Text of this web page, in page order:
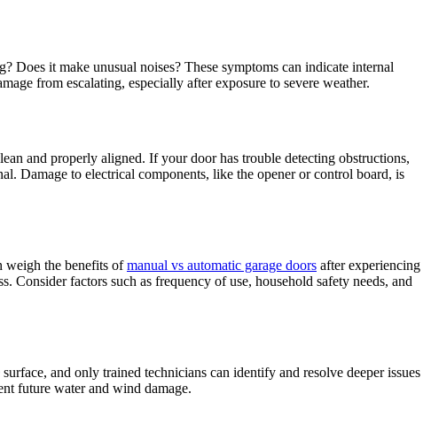
it make unusual noises? These symptoms can indicate internal
from escalating, especially after exposure to severe weather.
and properly aligned. If your door has trouble detecting obstructions,
Damage to electrical components, like the opener or control board, is
weigh the benefits ofmanual vs automatic garage doors after experiencing
Consider factors such as frequency of use, household safety needs, and
and only trained technicians can identify and resolve deeper issues
future water and wind damage.